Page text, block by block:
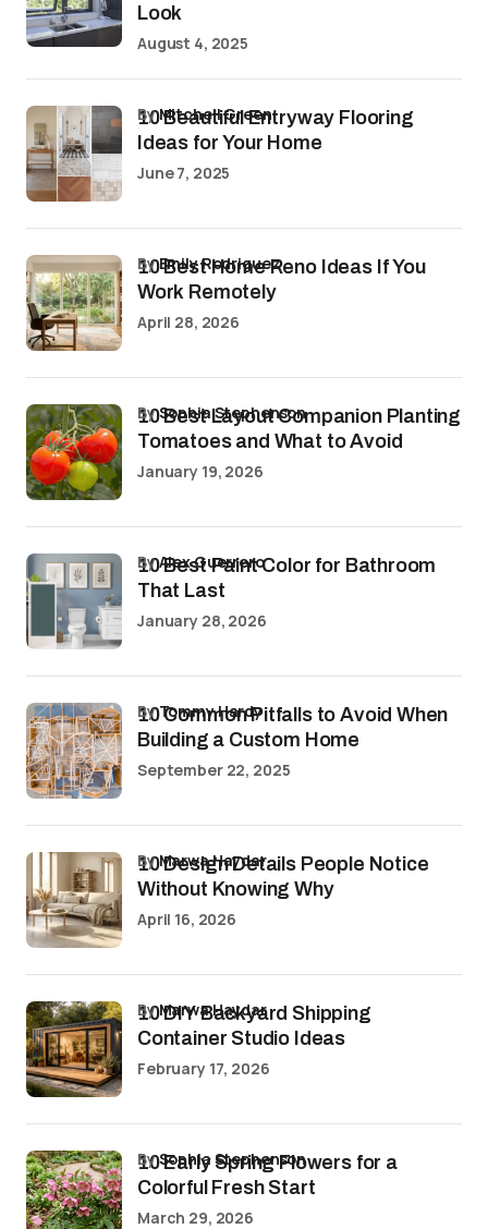
Look
August 4, 2025
10 Beautiful Entryway Flooring
Ideas for Your Home
byMitchell Green
June 7, 2025
10 Best Home Reno Ideas If You
Work Remotely
byEmily Rodriguez
April 28, 2026
10 Best Layout Companion Planting
Tomatoes and What to Avoid
bySophia Stephenson
January 19, 2026
10 Best Paint Color for Bathroom
That Last
byAlex Guerrero
January 28, 2026
10 Common Pitfalls to Avoid When
Building a Custom Home
byTommy Hardy
September 22, 2025
10 Design Details People Notice
Without Knowing Why
byMarwa Haydar
April 16, 2026
10 DIY Backyard Shipping
Container Studio Ideas
byMarwa Haydar
February 17, 2026
10 Early Spring Flowers for a
Colorful Fresh Start
bySophia Stephenson
March 29, 2026